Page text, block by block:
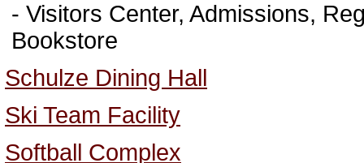
- Visitors Center, Admissions,
Bookstore
Schulze Dining Hall
Ski Team Facility
Softball Complex